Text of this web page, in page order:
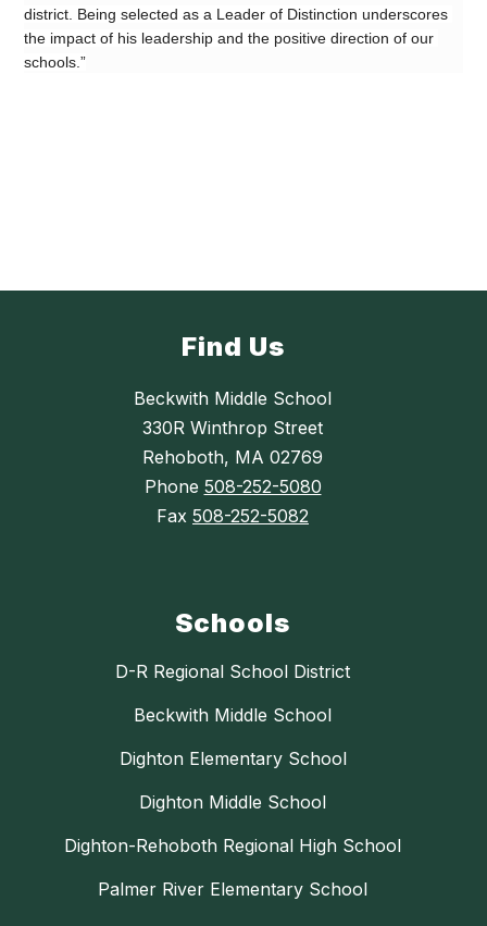
district. Being selected as a Leader of Distinction underscores
the impact of his leadership and the positive direction of our
schools.”
Find Us
Beckwith Middle School
330R Winthrop Street
Rehoboth, MA 02769
Phone 508-252-5080
Fax 508-252-5082
Schools
D-R Regional School District
Beckwith Middle School
Dighton Elementary School
Dighton Middle School
Dighton-Rehoboth Regional High School
Palmer River Elementary School